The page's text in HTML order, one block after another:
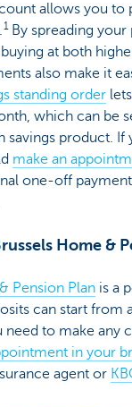
allows you to
1 By spreading your
at both
also make it
standing order
which can be
savings product. If
make an
one-off
Home &
Pension Plan is a
can start from
need to make any
in your
agent or